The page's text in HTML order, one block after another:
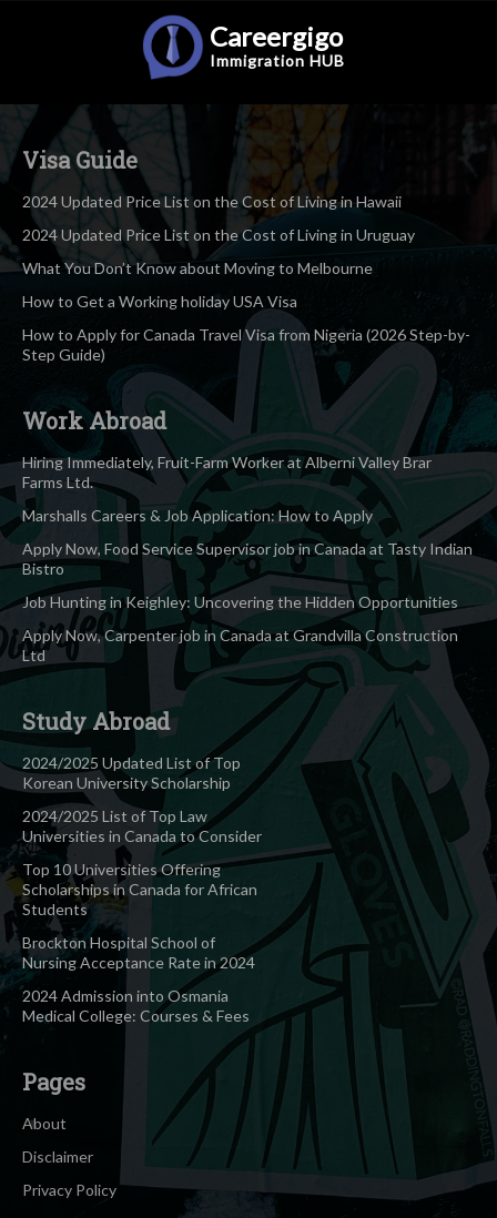
Careergigo
Immigration HUB
Visa Guide
2024 Updated Price List on the Cost of Living in Hawaii
2024 Updated Price List on the Cost of Living in Uruguay
What You Don’t Know about Moving to Melbourne
How to Get a Working holiday USA Visa
How to Apply for Canada Travel Visa from Nigeria (2026 Step-by-
Step Guide)
Work Abroad
Hiring Immediately, Fruit-Farm Worker at Alberni Valley Brar
Farms Ltd.
Marshalls Careers & Job Application: How to Apply
Apply Now, Food Service Supervisor job in Canada at Tasty Indian
Bistro
Job Hunting in Keighley: Uncovering the Hidden Opportunities
Apply Now, Carpenter job in Canada at Grandvilla Construction
Ltd
Study Abroad
2024/2025 Updated List of Top
Korean University Scholarship
2024/2025 List of Top Law
Universities in Canada to Consider
Top 10 Universities Offering
Scholarships in Canada for African
Students
Brockton Hospital School of
Nursing Acceptance Rate in 2024
2024 Admission into Osmania
Medical College: Courses & Fees
Pages
About
Disclaimer
Privacy Policy